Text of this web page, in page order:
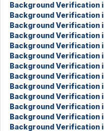
Background Verification
Background Verification
Background Verification
Background Verification
Background Verification
Background Verification
Background Verification
Background Verification
Background Verification
Background Verification
Background Verification
Background Verification
Background Verification